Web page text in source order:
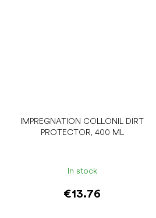
IMPREGNATION COLLONIL DIRT
PROTECTOR, 400 ML
In stock
€13.76